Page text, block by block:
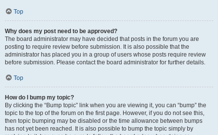
Top
Why does my post need to be approved?
The board administrator may have decided that posts in the forum you are
posting to require review before submission. It is also possible that the
administrator has placed you in a group of users whose posts require review
before submission. Please contact the board administrator for further details.
Top
How do I bump my topic?
By clicking the “Bump topic” link when you are viewing it, you can “bump” the
topic to the top of the forum on the first page. However, if you do not see this,
then topic bumping may be disabled or the time allowance between bumps
has not yet been reached. It is also possible to bump the topic simply by